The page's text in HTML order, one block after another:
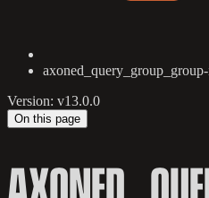
Version: v13.0.0
On this page